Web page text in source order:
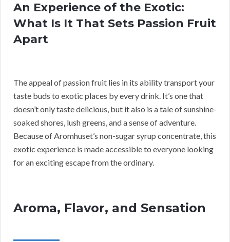
An Experience of the Exotic:
What Is It That Sets Passion Fruit
Apart
The appeal of passion fruit lies in its ability transport your
taste buds to exotic places by every drink. It’s one that
doesn’t only taste delicious, but it also is a tale of sunshine-
soaked shores, lush greens, and a sense of adventure.
Because of Aromhuset’s non-sugar syrup concentrate, this
exotic experience is made accessible to everyone looking
for an exciting escape from the ordinary.
Aroma, Flavor, and Sensation